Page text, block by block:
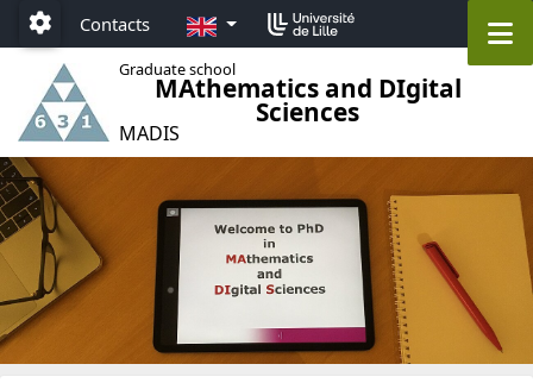
Accéder au menu principal
Accéder au contenu
Paramétrage
Contacts EN
Graduate school
MAthematics and DIgital
Sciences
MADIS